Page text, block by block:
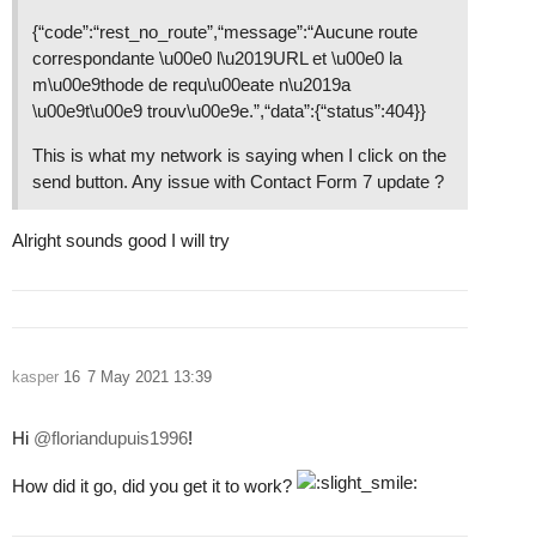
{“code”:“rest_no_route”,“message”:“Aucune route
correspondante \u00e0 l\u2019URL et \u00e0 la
m\u00e9thode de requ\u00eate n\u2019a
\u00e9t\u00e9 trouv\u00e9e.”,“data”:{“status”:404}}
This is what my network is saying when I click on the
send button. Any issue with Contact Form 7 update ?
Alright sounds good I will try
kasper 7 May 2021 13:39
16
Hi @floriandupuis1996!
How did it go, did you get it to work?